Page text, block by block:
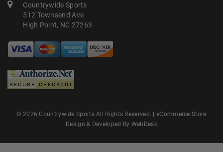
Countrywide Sports
512 Townsend Ave
High Point, NC 27263
© 2026 Countrywide Sports All Rights Reserved. |eCommerce Store
Design & Developed By WebDesk